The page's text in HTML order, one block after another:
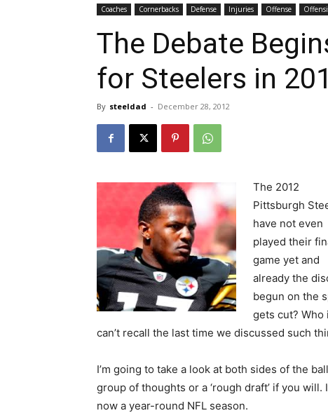
Coaches Cornerbacks Defense Injuries Offense
The Debate
for Steelers in
By steeldad - December 28, 2012
The 2012
Pittsburgh
have not even
played their
game yet and
already the
begun on the
gets cut?
can’t recall the last time we discussed such
I’m going to take a look at both sides of the
group of thoughts or a ‘rough draft’ if you
now a year-round NFL season.